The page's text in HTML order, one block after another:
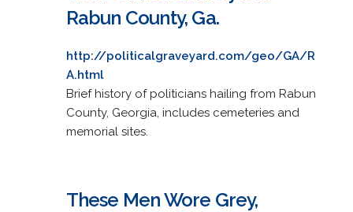
Rabun County, Ga.
http://politicalgraveyard.com/geo/GA/R
A.html
Brief history of politicians hailing from Rabun
County, Georgia, includes cemeteries and
memorial sites.
These Men Wore Grey,